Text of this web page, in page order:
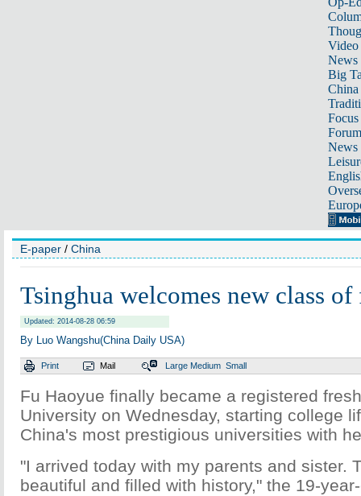
Video
News
Big
Focus
Forum
News
E-paper / China
Tsinghua welcomes new class of
Updated: 2014-08-28 06:59
By Luo Wangshu(China Daily USA)
Print Mail Large Medium Small
Fu Haoyue finally became a registered
University on Wednesday, starting college
China's most prestigious universities with
"I arrived today with my parents and sister.
beautiful and filled with history," the 19-